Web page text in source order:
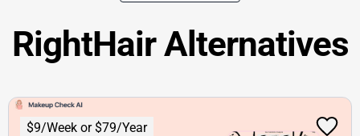
RightHair Alternatives
$9/Week or $79/Year